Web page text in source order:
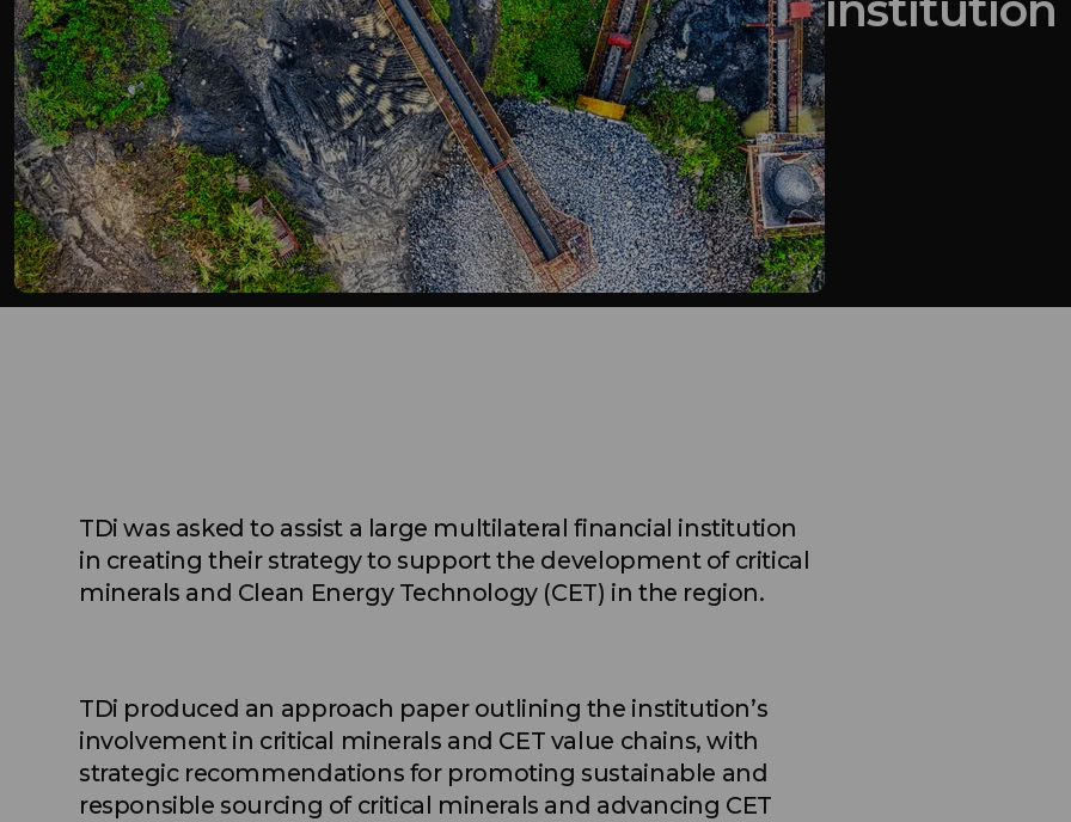
TDi was asked to assist a large multilateral financial institution
in creating their strategy to support the development of critical
minerals and Clean Energy Technology (CET) in the region.
TDi produced an approach paper outlining the institution’s
involvement in critical minerals and CET value chains, with
strategic recommendations for promoting sustainable and
responsible sourcing of critical minerals and advancing CET